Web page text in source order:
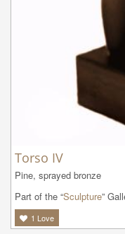
Torso IV
Pine, sprayed bronze
Part of the “Sculpture”
1 Love